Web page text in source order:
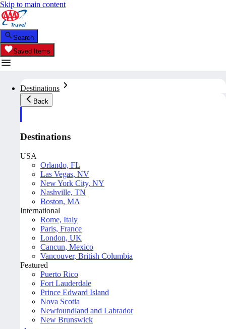
Skip to main content
Search
Saved Items
Destinations
Back
Destinations
USA
Orlando, FL
Las Vegas, NV
New York City, NY
Nashville, TN
Boston, MA
International
Rome, Italy
Paris, France
London, UK
Cancun, Mexico
Vancouver, British Columbia
Featured
Puerto Rico
Fort Lauderdale
Prince Edward Island
Nova Scotia
Newfoundland and Labrador
New Brunswick